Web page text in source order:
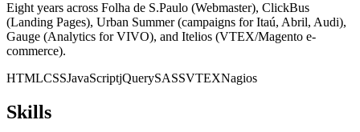
Eight years across Folha de S.Paulo (Webmaster), ClickBus
(Landing Pages), Urban Summer (campaigns for Itaú, Abril, Audi),
Gauge (Analytics for VIVO), and Itelios (VTEX/Magento e-
commerce).
HTMLCSSJavaScriptjQuerySASSVTEXNagios
Skills